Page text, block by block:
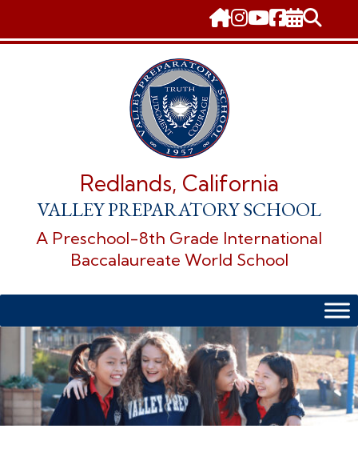
content
Redlands, California
VALLEY PREPARATORY SCHOOL
A Preschool-8th Grade International
Baccalaureate World School